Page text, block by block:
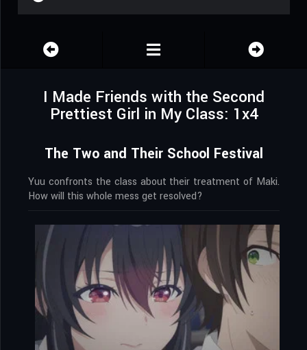
I Made Friends with the Second
Prettiest Girl in My Class: 1x4
The Two and Their School Festival
Yuu confronts the class about their treatment of Maki.
How will this whole mess get resolved?